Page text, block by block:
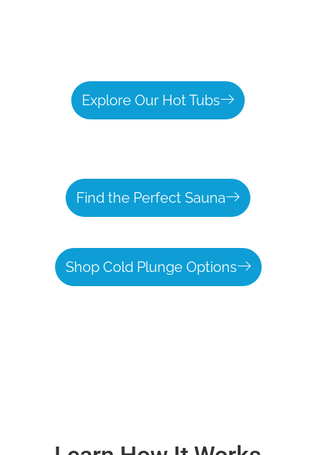
Explore Our Hot Tubs
Find the Perfect Sauna
Shop Cold Plunge Options